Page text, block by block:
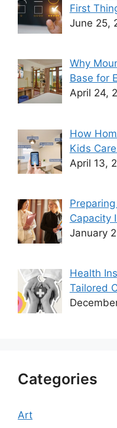
First
June 25,
Why
Base for
April 24,
How
Kids
April 13,
Capacity
January
Health
Tailored
Categories
Art